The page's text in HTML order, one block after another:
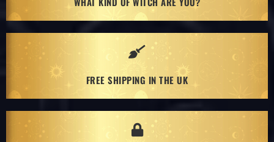
FREE SHIPPING IN THE UK